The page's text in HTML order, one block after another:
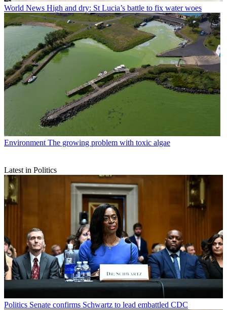
World News High and dry: St Lucia’s battle to fix water woes
Environment The growing problem with toxic algae
Latest in Politics
Politics Senate confirms Schwartz to lead embattled CDC